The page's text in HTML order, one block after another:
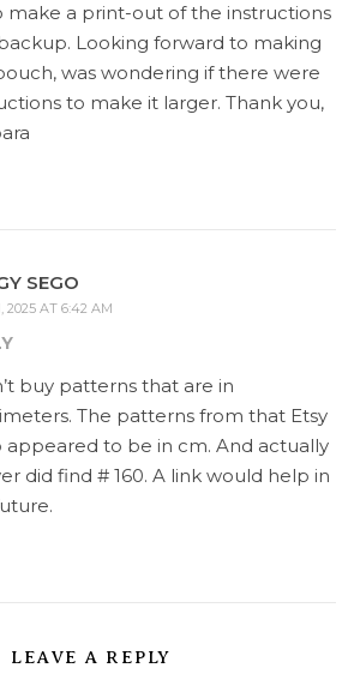
make a print-out of the instructions
Looking forward to making
was wondering if there were
to make it larger. Thank you,
SEGO
2025 AT 6:42 AM
buy patterns that are in
The patterns from that Etsy
appeared to be in cm. And actually
did find # 160. A link would help in
LEAVE A REPLY